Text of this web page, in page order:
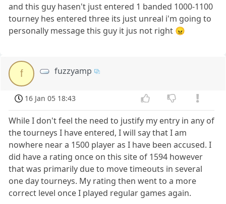
and this guy hasen't just entered 1 banded 1000-1100
tourney hes entered three its just unreal i'm going to
personally message this guy it jus not right 😠
f fuzzyamp
16 Jan 05 18:43
While I don't feel the need to justify my entry in any of
the tourneys I have entered, I will say that I am
nowhere near a 1500 player as I have been accused. I
did have a rating once on this site of 1594 however
that was primarily due to move timeouts in several
one day tourneys. My rating then went to a more
correct level once I played regular games again.